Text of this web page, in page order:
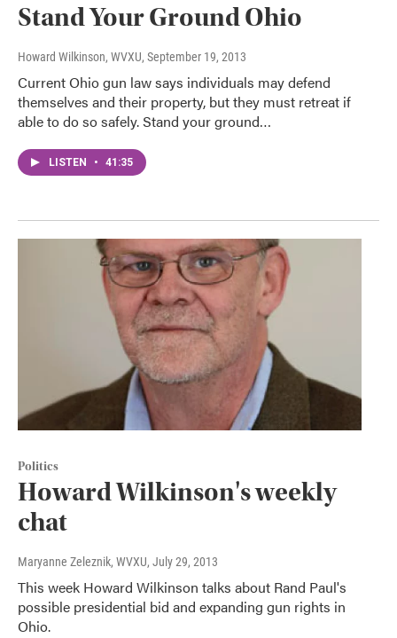
Stand Your Ground Ohio
Howard Wilkinson, WVXU, September 19, 2013
Current Ohio gun law says individuals may defend
themselves and their property, but they must retreat if
able to do so safely. Stand your ground…
LISTEN • 41:35
Politics
Howard Wilkinson's weekly
chat
Maryanne Zeleznik, WVXU, July 29, 2013
This week Howard Wilkinson talks about Rand Paul's
possible presidential bid and expanding gun rights in
Ohio.